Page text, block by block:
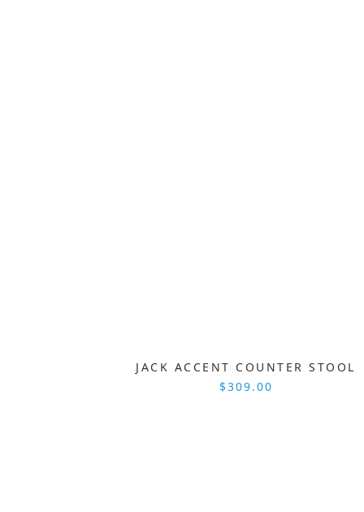
JACK ACCENT COUNTER STOOL
$309.00